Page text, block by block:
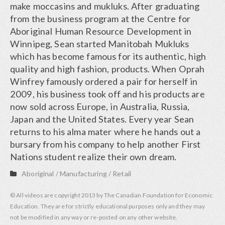
make moccasins and mukluks. After graduating
from the business program at the Centre for
Aboriginal Human Resource Development in
Winnipeg, Sean started Manitobah Mukluks
which has become famous for its authentic, high
quality and high fashion, products. When Oprah
Winfrey famously ordered a pair for herself in
2009, his business took off and his products are
now sold across Europe, in Australia, Russia,
Japan and the United States. Every year Sean
returns to his alma mater where he hands out a
bursary from his company to help another First
Nations student realize their own dream.
Aboriginal /Manufacturing/ Retail
© All videos are copyright 2013 by The Canadian Foundation for Economic
Education. They are for strictly educational purposes only and they may
not be modified in any way or re-posted on any other website.